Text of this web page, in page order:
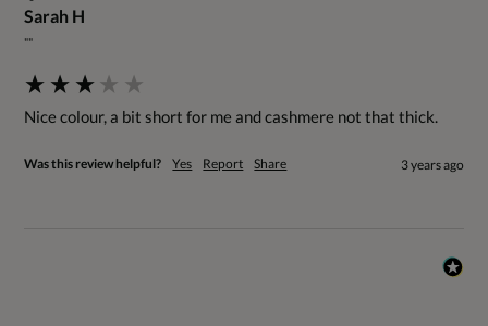
Sarah H
""
Nice colour, a bit short for me and cashmere not that thick.
Was this review helpful? Yes Report Share 3 years ago